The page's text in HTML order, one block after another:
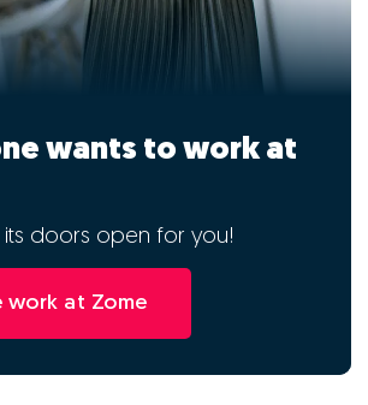
wants to work at
its doors open for you!
work at Zome